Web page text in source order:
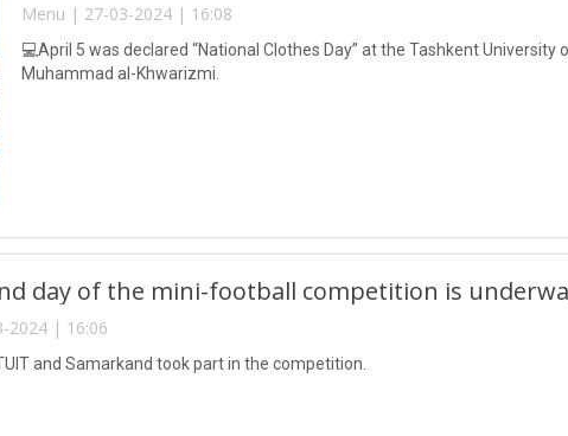
Menu | 27-03-2024 | 16:08
💻April 5 was declared “National Clothes Day” at the Tashkent
Muhammad al-Khwarizmi.
day of the mini-football competition is
2024 | 16:06
and Samarkand took part in the competition.